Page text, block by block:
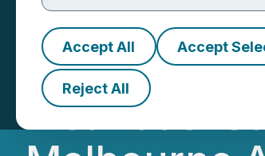
Accept All Accept
Reject All
Spey
Incahuasi